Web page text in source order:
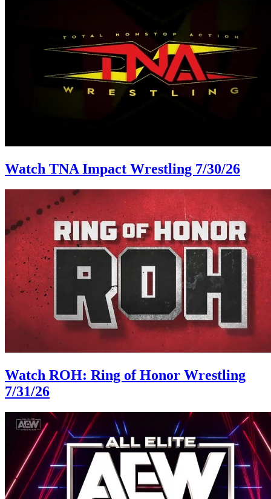
Watch TNA Impact Wrestling 7/30/26
Watch ROH: Ring of Honor Wrestling
7/31/26